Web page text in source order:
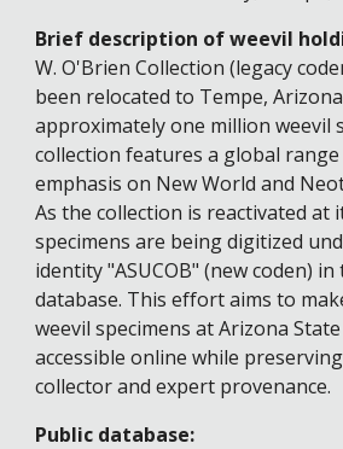
Brief description of weevil
W. O'Brien Collection (legacy
been relocated to Tempe,
approximately one million weevil
collection features a global
emphasis on New World and
As the collection is reactivated at
specimens are being digitized
identity "ASUCOB" (new coden) in
database. This effort aims to
weevil specimens at Arizona
accessible online while
collector and expert provenance.
Public database: